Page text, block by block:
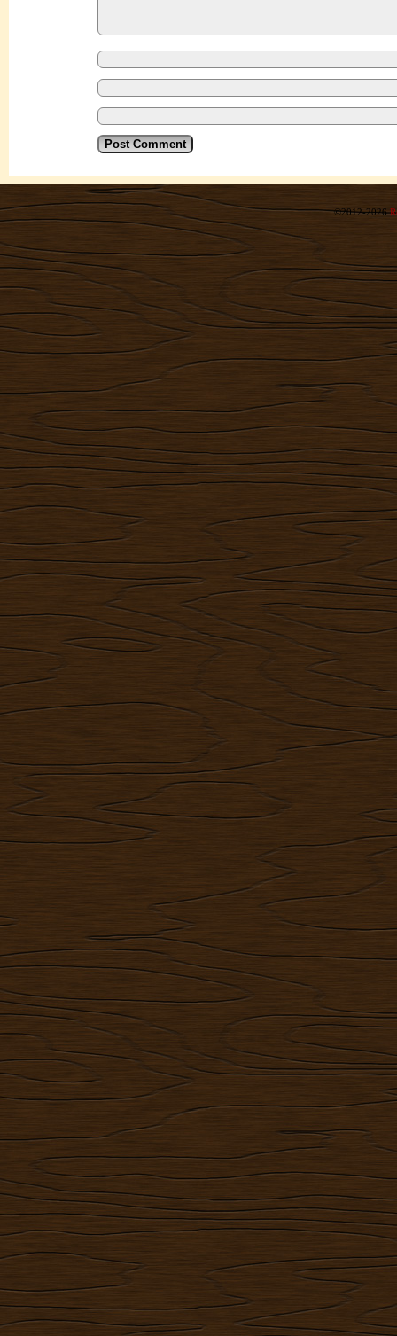
©2012-2026